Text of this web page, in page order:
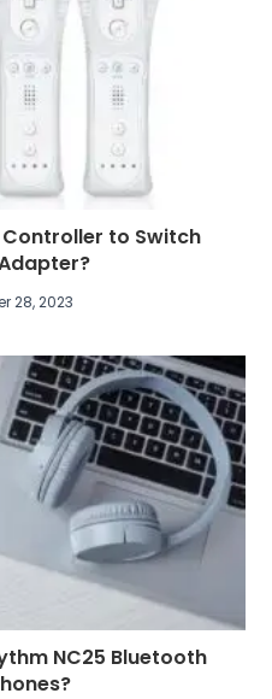
to Switch
28, 2023
NC25 Bluetooth